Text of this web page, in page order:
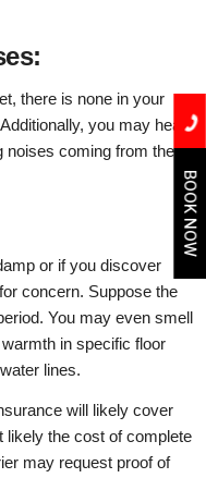
there is none in your
you may hear
noises coming from the
or if you discover
concern. Suppose the
You may even smell
in specific floor
lines.
will likely cover
likely the cost of complete
may request proof of
BOOK NOW